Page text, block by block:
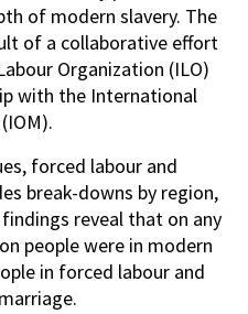
of modern slavery. The
of a collaborative effort
Organization (ILO)
with the International
forced labour and
break-downs by region,
reveal that on any
people were in modern
in forced labour and